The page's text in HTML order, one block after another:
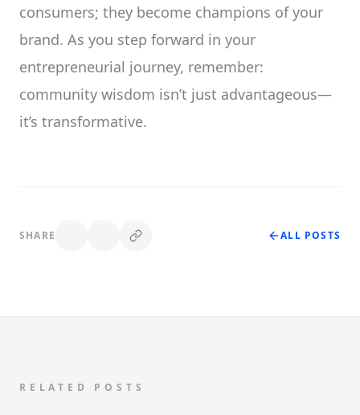
consumers; they become champions of your
brand. As you step forward in your
entrepreneurial journey, remember:
community wisdom isn’t just advantageous—
it’s transformative.
SHARE ALL POSTS
RELATED POSTS